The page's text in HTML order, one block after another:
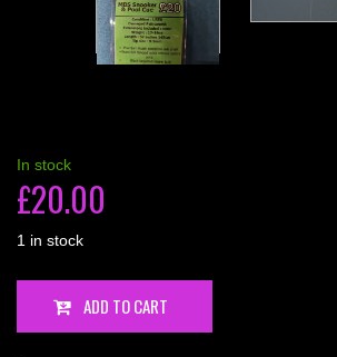
In stock
£20.00
1 in stock
Snooker
ADD TO CART